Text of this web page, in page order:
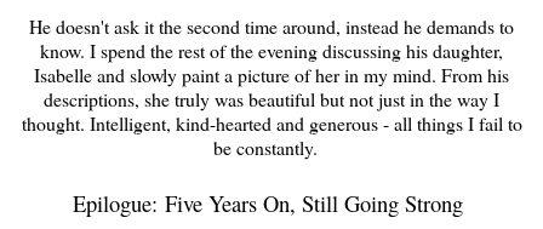
He doesn't ask it the second time around, instead he demands to
know. I spend the rest of the evening discussing his daughter,
Isabelleand slowly paint a picture of her in my mind. From his
descriptions, she truly was beautiful but not just in the way I
thought. Intelligent, kind-hearted and generous - all things I fail to
be constantly.
Epilogue: Five Years On, Still Going Strong